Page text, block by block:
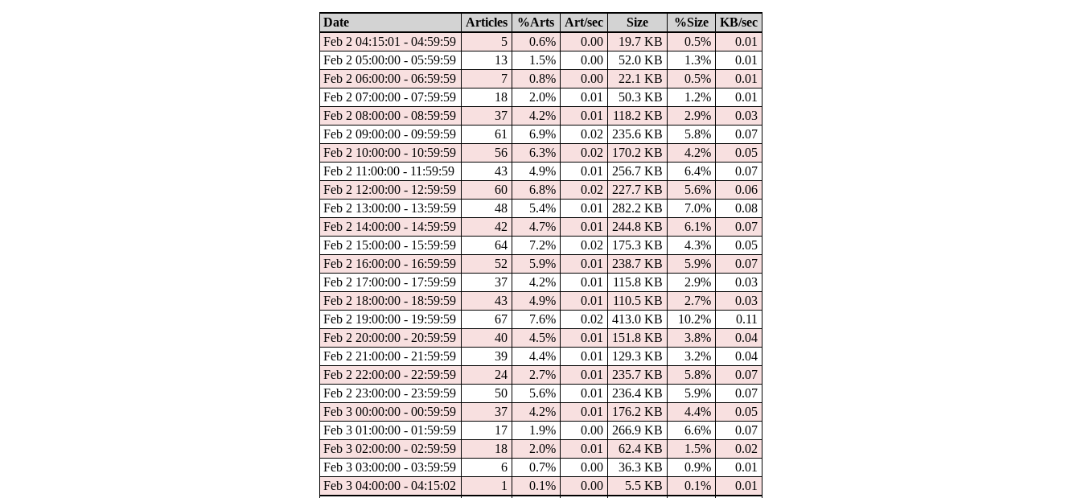
Date Articles %Arts Art/sec Size %Size
KB/sec
Feb 2 04:15:01 - 04:59:59
5 0.6% 0.00 19.7 KB 0.5%
0.01
Feb 2 05:00:00 - 05:59:59
13 1.5% 0.00 52.0 KB 1.3%
0.01
Feb 2 06:00:00 - 06:59:59
7 0.8% 0.00 22.1 KB 0.5%
0.01
Feb 2 07:00:00 - 07:59:59
18 2.0% 0.01 50.3 KB 1.2%
0.01
Feb 2 08:00:00 - 08:59:59
37 4.2% 0.01 118.2 KB 2.9%
0.03
Feb 2 09:00:00 - 09:59:59
61 6.9% 0.02 235.6 KB 5.8%
0.07
Feb 2 10:00:00 - 10:59:59
56 6.3% 0.02 170.2 KB 4.2%
0.05
Feb 2 11:00:00 - 11:59:59
43 4.9% 0.01 256.7 KB 6.4%
0.07
Feb 2 12:00:00 - 12:59:59
60 6.8% 0.02 227.7 KB 5.6%
0.06
Feb 2 13:00:00 - 13:59:59
48 5.4% 0.01 282.2 KB 7.0%
0.08
Feb 2 14:00:00 - 14:59:59
42 4.7% 0.01 244.8 KB 6.1%
0.07
Feb 2 15:00:00 - 15:59:59
64 7.2% 0.02 175.3 KB 4.3%
0.05
Feb 2 16:00:00 - 16:59:59
52 5.9% 0.01 238.7 KB 5.9%
0.07
Feb 2 17:00:00 - 17:59:59
37 4.2% 0.01 115.8 KB 2.9%
0.03
Feb 2 18:00:00 - 18:59:59
43 4.9% 0.01 110.5 KB 2.7%
0.03
Feb 2 19:00:00 - 19:59:59
67 7.6% 0.02 413.0 KB 10.2%
0.11
Feb 2 20:00:00 - 20:59:59
40 4.5% 0.01 151.8 KB 3.8%
0.04
Feb 2 21:00:00 - 21:59:59
39 4.4% 0.01 129.3 KB 3.2%
0.04
Feb 2 22:00:00 - 22:59:59
24 2.7% 0.01 235.7 KB 5.8%
0.07
Feb 2 23:00:00 - 23:59:59
50 5.6% 0.01 236.4 KB 5.9%
0.07
Feb 3 00:00:00 - 00:59:59
37 4.2% 0.01 176.2 KB 4.4%
0.05
Feb 3 01:00:00 - 01:59:59
17 1.9% 0.00 266.9 KB 6.6%
0.07
Feb 3 02:00:00 - 02:59:59
18 2.0% 0.01 62.4 KB 1.5%
0.02
Feb 3 03:00:00 - 03:59:59
6 0.7% 0.00 36.3 KB 0.9%
0.01
Feb 3 04:00:00 - 04:15:02
1 0.1% 0.00 5.5 KB 0.1% 0.01